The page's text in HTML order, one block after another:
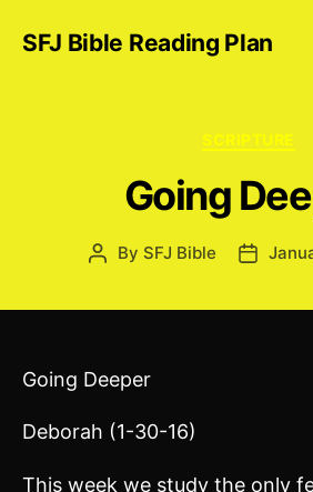
SFJ Bible Reading Plan
SCRIPTURE
Going
Post
By SFJ Bible
Post
Going Deeper
Deborah (1-30-16)
This week we study the only